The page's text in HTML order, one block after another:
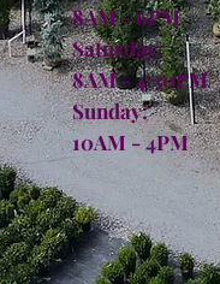
8AM - 6PM
Saturday:
8AM - 4:30PM
Sunday:
10AM - 4PM